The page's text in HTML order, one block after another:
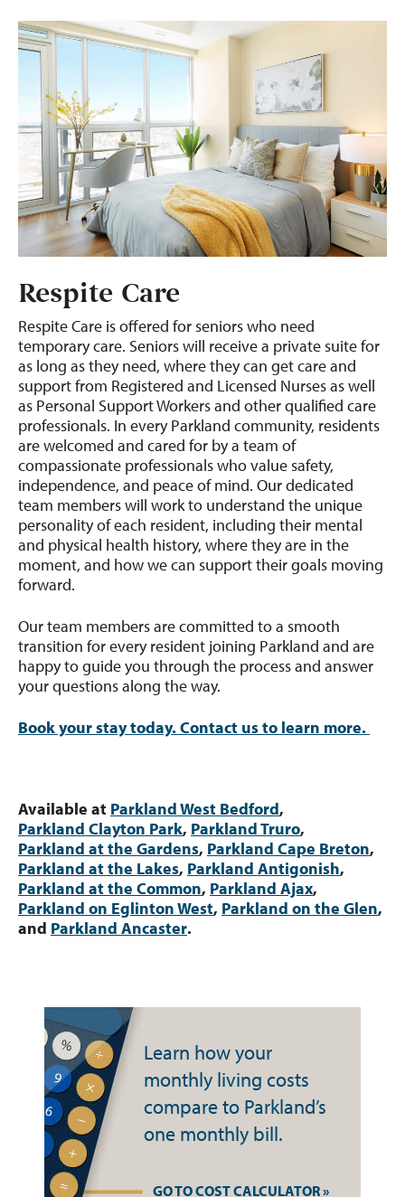
Respite Care
Respite Care is offered for seniors who need
temporary care. Seniors will receive a private suite for
as long as they need, where they can get care and
support from Registered and Licensed Nurses as well
as Personal Support Workers and other qualified care
professionals. In every Parkland community, residents
are welcomed and cared for by a team of
compassionate professionals who value safety,
independence, and peace of mind. Our dedicated
team members will work to understand the unique
personality of each resident, including their mental
and physical health history, where they are in the
moment, and how we can support their goals moving
forward.
Our team members are committed to a smooth
transition for every resident joining Parkland and are
happy to guide you through the process and answer
your questions along the way.
Book your stay today. Contact us to learn more.
Available at Parkland West Bedford,
Parkland Clayton Park, Parkland Truro,
Parkland at the Gardens, Parkland Cape Breton,
Parkland at the Lakes, Parkland Antigonish,
Parkland at the Common, Parkland Ajax,
Parkland on Eglinton West, Parkland on the Glen,
and Parkland Ancaster.
Learn how your
monthly living costs
compare to Parkland’s
one monthly bill.
GO TO COST CALCULATOR »